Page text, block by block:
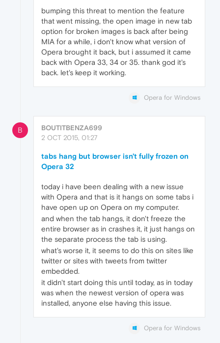
bumping this threat to mention the feature
that went missing, the open image in new tab
option for broken images is back after being
MIA for a while, i don't know what version of
Opera brought it back, but i assumed it came
back with Opera 33, 34 or 35. thank god it's
back. let's keep it working.
Opera for Windows
B
BOUTITBENZA699
2 OCT 2015, 01:27
tabs hang but browser isn't fully frozen on
Opera 32
today i have been dealing with a new issue
with Opera and that is it hangs on some tabs i
have open up on Opera on my computer.
and when the tab hangs, it don't freeze the
entire browser as in crashes it, it just hangs on
the separate process the tab is using.
what's worse it, it seems to do this on sites like
twitter or sites with tweets from twitter
embedded.
it didn't start doing this until today, as in today
was when the newest version of opera was
installed, anyone else having this issue.
Opera for Windows